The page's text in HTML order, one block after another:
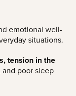
emotional well-
situations.
tension in the
poor sleep